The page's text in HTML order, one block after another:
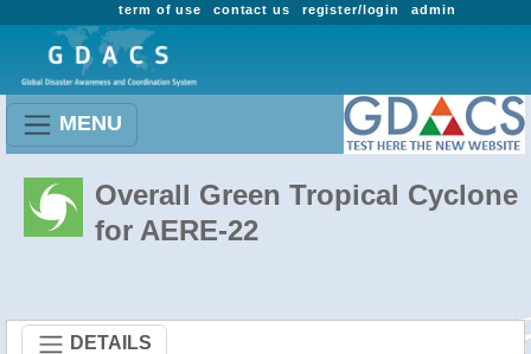
admin
register/login
contact us
term of use
MENU
Overall Green Tropical Cyclone
for AERE-22
DETAILS